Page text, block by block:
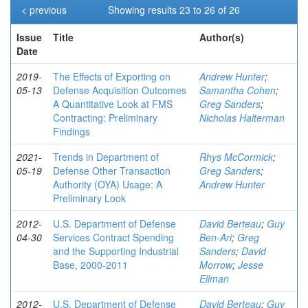
Showing results 23 to 26 of 26
< previous
Issue
Date
Title Author(s)
2019-
05-13
The Effects of Exporting on
Defense Acquisition Outcomes
A Quantitative Look at FMS
Contracting: Preliminary
Findings
Andrew Hunter;
Samantha Cohen;
Greg Sanders;
Nicholas Halterman
2021-
05-19
Trends in Department of
Defense Other Transaction
Authority (OYA) Usage: A
Preliminary Look
Rhys McCormick;
Greg Sanders;
Andrew Hunter
2012-
04-30
U.S. Department of Defense
Services Contract Spending
and the Supporting Industrial
Base, 2000-2011
David Berteau; Guy
Ben-Ari; Greg
Sanders; David
Morrow; Jesse
Ellman
2012-
U.S. Department of Defense David Berteau; Guy